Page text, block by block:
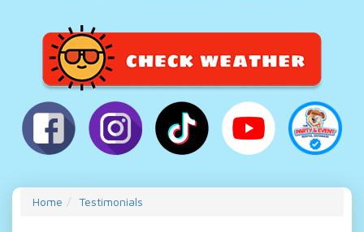
Home Testimonials